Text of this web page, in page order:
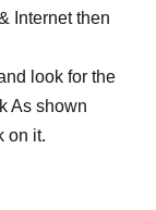
Internet then
look for the
As shown
on it.